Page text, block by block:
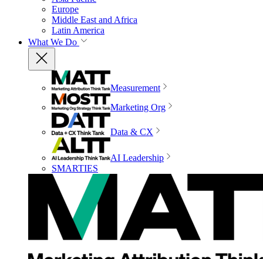
Europe
Middle East and Africa
Latin America
What We Do
Measurement
Marketing Org
Data & CX
AI Leadership
SMARTIES